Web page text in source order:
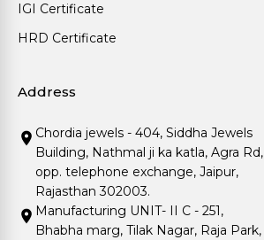
IGI Certificate
HRD Certificate
Address
Chordia jewels - 404, Siddha Jewels
Building, Nathmal ji ka katla, Agra Rd,
opp. telephone exchange, Jaipur,
Rajasthan 302003.
Manufacturing UNIT- II C - 251,
Bhabha marg, Tilak Nagar, Raja Park,